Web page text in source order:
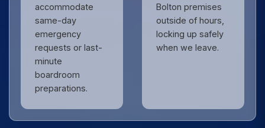
accommodate
same-day
emergency
requests or last-
minute
boardroom
preparations.
Bolton premises
outside of hours,
locking up safely
when we leave.